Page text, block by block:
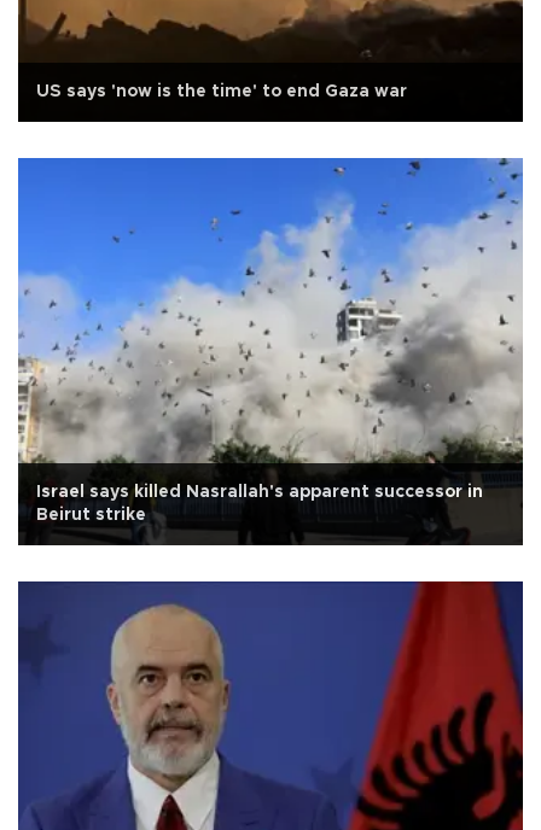
US says 'now is the time' to end Gaza war
Israel says killed Nasrallah's apparent successor in
Beirut strike